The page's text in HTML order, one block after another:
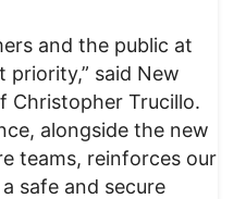
and the public at
priority,” said New
Christopher Trucillo.
alongside the new
teams, reinforces our
safe and secure